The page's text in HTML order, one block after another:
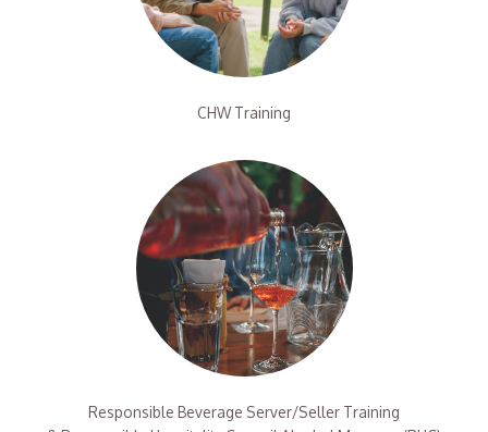
CHW Training
Responsible Beverage Server/Seller Training